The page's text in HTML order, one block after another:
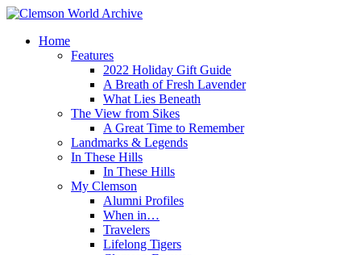
Home
Features
2022 Holiday Gift Guide
A Breath of Fresh Lavender
What Lies Beneath
The View from Sikes
A Great Time to Remember
Landmarks & Legends
In These Hills
In These Hills
My Clemson
Alumni Profiles
When in…
Travelers
Lifelong Tigers